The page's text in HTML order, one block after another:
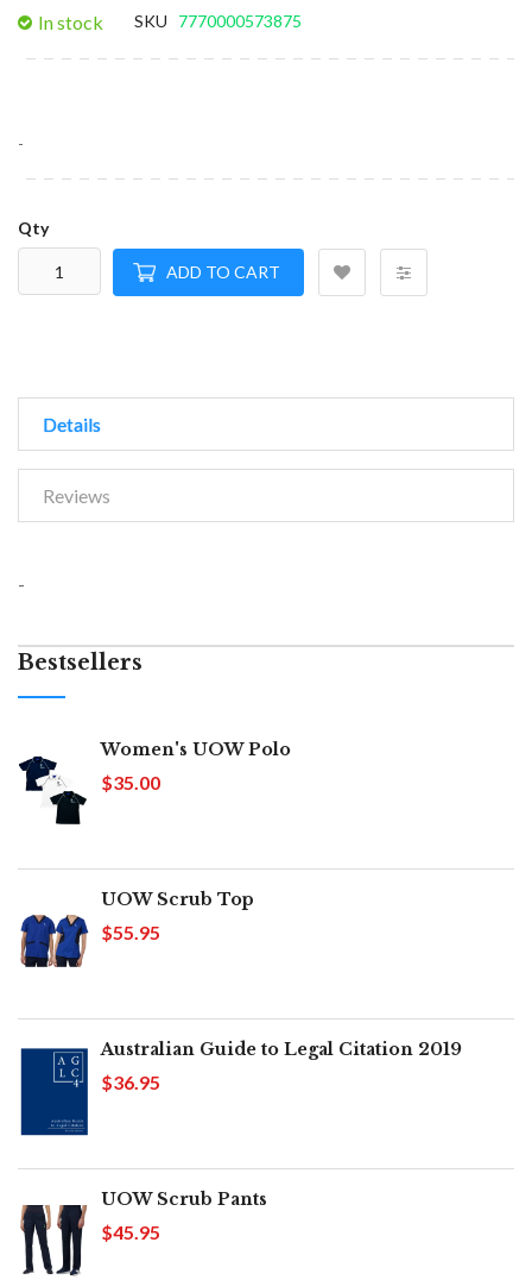
In stock SKU 7770000573875
-
Qty
ADD TO CART
Details
Reviews
-
Bestsellers
Women's UOW Polo
$35.00
UOW Scrub Top
$55.95
Australian Guide to Legal Citation 2019
$36.95
UOW Scrub Pants
$45.95